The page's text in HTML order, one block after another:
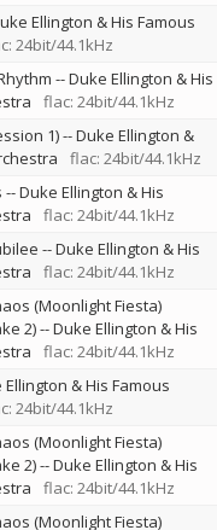
Ellington & His Famous
24bit/44.1kHz
--Duke Ellington & His
flac: 24bit/44.1kHz
1)--Duke Ellington &
flac: 24bit/44.1kHz
--Duke Ellington & His
flac: 24bit/44.1kHz
--Duke Ellington & His
flac: 24bit/44.1kHz
(Moonlight Fiesta)
2)--Duke Ellington & His
flac: 24bit/44.1kHz
Ellington & His Famous
24bit/44.1kHz
(Moonlight Fiesta)
2)--Duke Ellington & His
flac: 24bit/44.1kHz
(Moonlight Fiesta)